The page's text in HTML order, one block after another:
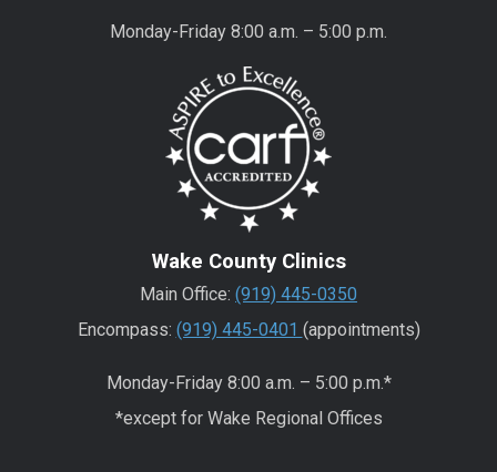
Monday-Friday 8:00 a.m. – 5:00 p.m.
Wake County Clinics
Main Office: (919) 445-0350
Encompass: (919) 445-0401 (appointments)
Monday-Friday 8:00 a.m. – 5:00 p.m.*
*except for Wake Regional Offices